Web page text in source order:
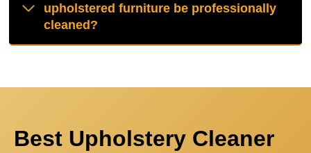
upholstered furniture be professionally
cleaned?
Best Upholstery Cleaner